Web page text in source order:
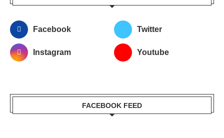
Facebook Twitter
Instagram Youtube
FACEBOOK FEED